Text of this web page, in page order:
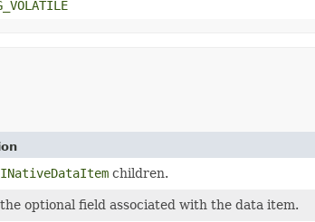
INativeDataItem children.
optional field associated with the data item.